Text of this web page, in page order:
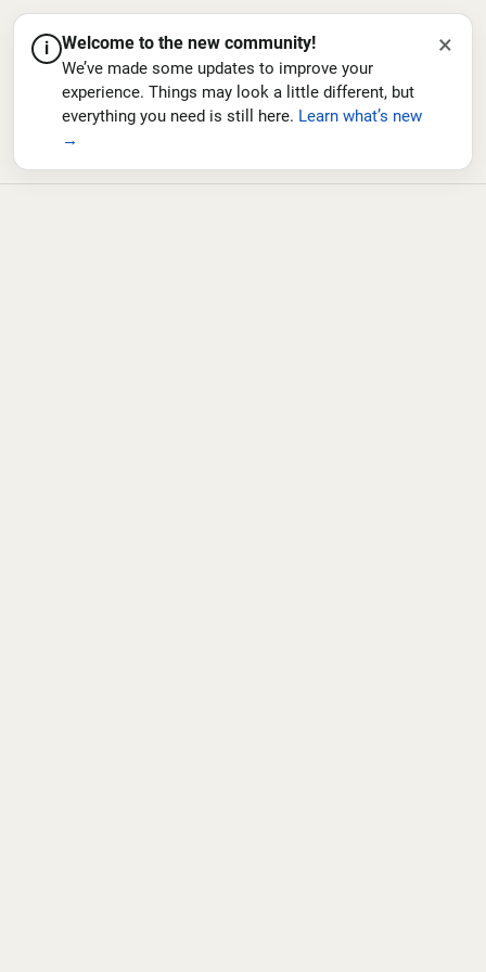
i Welcome to the new community!
We’ve made some updates to improve your
experience. Things may look a little different, but
everything you need is still here. Learn what’s new
→
×